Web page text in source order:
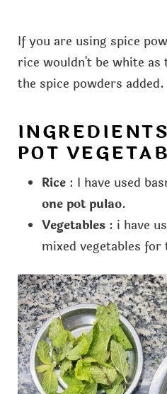
If you are using spice
rice wouldn't be white
the spice powders added.
POT
Rice : I have used
one pot pulao.
Vegetables: i have
mixed vegetables for